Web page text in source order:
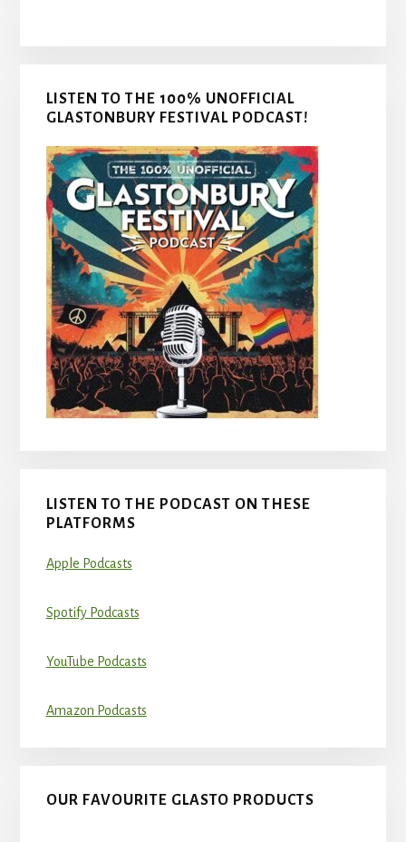
LISTEN TO THE 100% UNOFFICIAL
GLASTONBURY FESTIVAL PODCAST!
LISTEN TO THE PODCAST ON THESE
PLATFORMS
Apple Podcasts
Spotify Podcasts
YouTube Podcasts
Amazon Podcasts
OUR FAVOURITE GLASTO PRODUCTS